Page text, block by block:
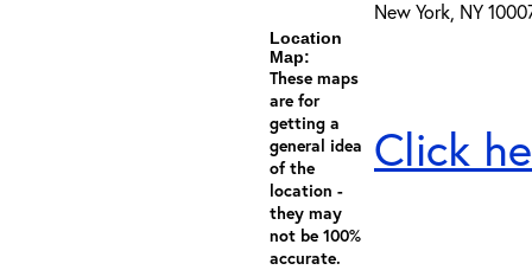
New York, NY
Location
Map:
These maps
are for
getting a
general idea
of the
location -
they may
not be 100%
accurate.
Click